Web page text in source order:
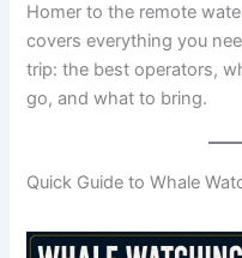
Homer to the remote
covers everything you
trip: the best operators,
go, and what to bring.
Quick Guide to Whale